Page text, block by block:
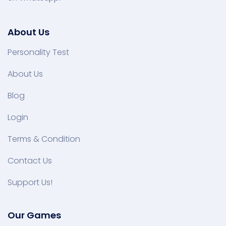
About Us
Personality Test
About Us
Blog
Login
Terms & Condition
Contact Us
Support Us!
Our Games